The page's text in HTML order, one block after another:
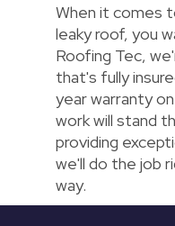
When it comes
leaky roof, you
Roofing Tec,
that's fully
year warranty
work will stand
providing
we'll do the job
way.